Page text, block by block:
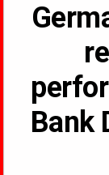
Bank